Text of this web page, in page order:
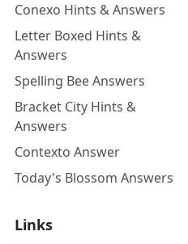
Conexo Hints & Answers
Letter Boxed Hints &
Answers
Spelling Bee Answers
Bracket City Hints &
Answers
Contexto Answer
Today's Blossom Answers
Links